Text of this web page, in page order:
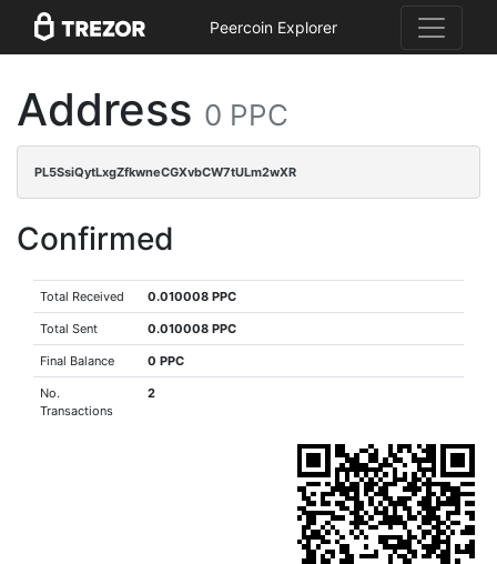
Peercoin Explorer
Address 0 PPC
PL5SsiQytLxgZfkwneCGXvbCW7tULm2wXR
Confirmed
Total Received 0.010008 PPC
Total Sent 0.010008 PPC
Final Balance 0 PPC
No.
Transactions
2